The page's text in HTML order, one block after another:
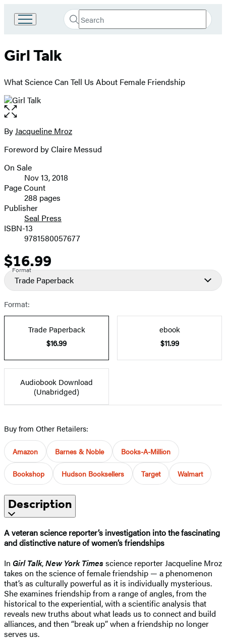
Book
Group
Search
Search
Submit
Girl Talk
What Science Can Tell Us About Female Friendship
Open
the
full-
image
Contributors
ByJacqueline Mroz
Foreword by Claire Messud
Formats
and
Prices
On Sale
Nov 13, 2018
Page Count
288 pages
Publisher
Seal Press
ISBN-13
9781580057677
Price
$16.99
Format
Trade Paperback
Format:
Trade Paperback
$16.99
ebook
$11.99
Audiobook Download
(Unabridged)
Buy from Other Retailers:
Amazon Barnes & Noble Books-A-Million
Bookshop Hudson Booksellers Target Walmart
Description
A veteran science reporter’s investigation into the fascinating
and distinctive nature of women’s friendships
In Girl Talk,New York Timesscience reporter Jacqueline Mroz
takes on the science of female friendship — a phenomenon
that’s as culturally powerful as it is individually mysterious.
She examines friendship from a range of angles, from the
historical to the experiential, with a scientific analysis that
reveals new truths about what leads us to connect and build
alliances, and then “break up” when a friendship no longer
serves us.